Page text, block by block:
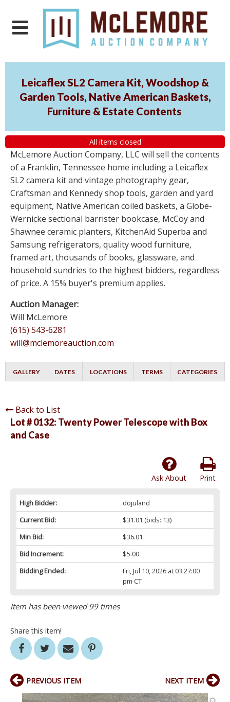
Leicaflex SL2 Camera Kit, Woodshop &
Garden Tools, Native American Baskets,
Furniture & Estate Contents
All items closed
McLemore Auction Company, LLC will sell the contents
of a Franklin, Tennessee home including a Leicaflex
SL2 camera kit and vintage photography gear,
Craftsman and Kennedy shop tools, garden and yard
equipment, Native American coiled baskets, a Globe-
Wernicke sectional barrister bookcase, McCoy and
Shawnee ceramic planters, KitchenAid Superba and
Samsung refrigerators, quality wood furniture,
framed art, thousands of books, glassware, and
household sundries to the highest bidders, regardless
of price. A 15% buyer's premium applies.
Auction Manager:
Will McLemore
(615) 543-6281
will@mclemoreauction.com
GALLERY DATES LOCATIONS TERMS CATEGORIES
Back to List
Lot # 0132: Twenty Power Telescope with Box
and Case
Print
Ask About
High Bidder:
dojuland
Current Bid:
$31.01 (bids: 13)
Min Bid:
$36.01
Bid Increment:
$5.00
Bidding Ended:
Fri, Jul 10, 2026 at 03:27:00
pm CT
Item has been viewed 99 times
Share this item!
PREVIOUS ITEM NEXT ITEM